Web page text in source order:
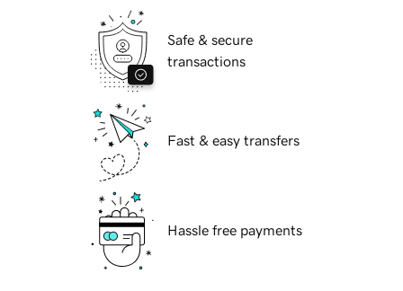
Safe & secure
transactions
Fast & easy transfers
Hassle free payments